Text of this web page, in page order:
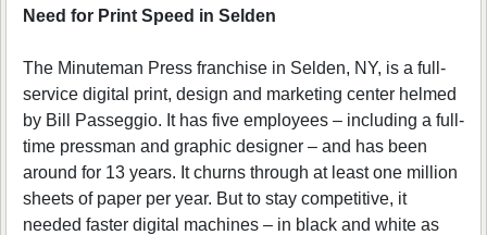
Need for Print Speed in Selden
The Minuteman Press franchise in Selden, NY, is a full-
service digital print, design and marketing center helmed
by Bill Passeggio. It has five employees – including a full-
time pressman and graphic designer – and has been
around for 13 years. It churns through at least one million
sheets of paper per year. But to stay competitive, it
needed faster digital machines – in black and white as